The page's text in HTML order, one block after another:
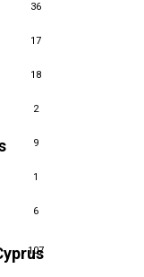
36
17
18
2
9
1
6
107